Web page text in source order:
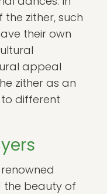
zither, such
their own
appeal
zither as an
different
the beauty of